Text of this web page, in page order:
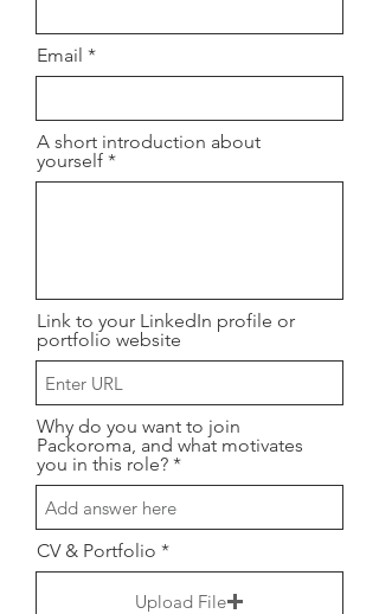
Email
A short introduction about
yourself
Link to your LinkedIn profile or
portfolio website
Why do you want to join
Packoroma, and what motivates
you in this role?
CV & Portfolio
Upload File